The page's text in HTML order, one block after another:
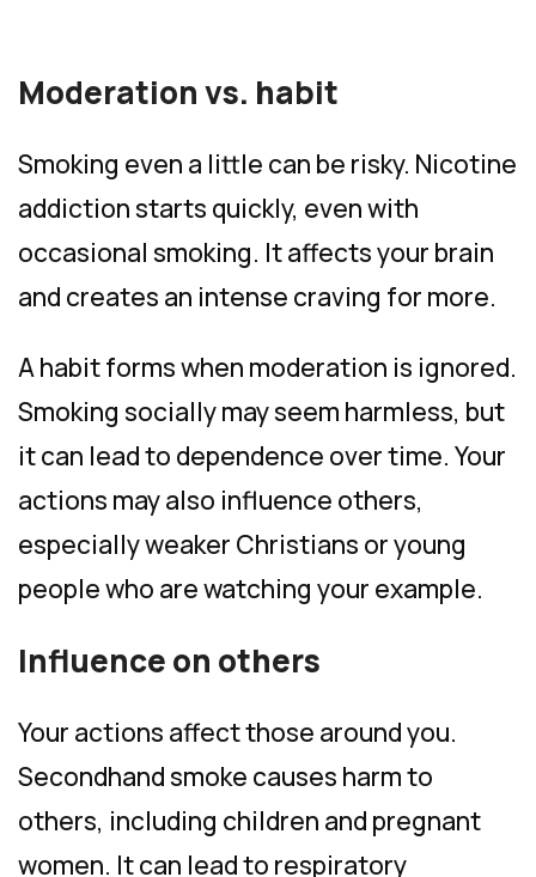
Moderation vs. habit
Smoking even a little can be risky. Nicotine
addiction starts quickly, even with
occasional smoking. It affects your brain
and creates an intense craving for more.
A habit forms when moderation is ignored.
Smoking socially may seem harmless, but
it can lead to dependence over time. Your
actions may also influence others,
especially weaker Christians or young
people who are watching your example.
Influence on others
Your actions affect those around you.
Secondhand smoke causes harm to
others, including children and pregnant
women. It can lead to respiratory